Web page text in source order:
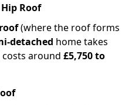
Roof
(where the roof forms
detached home takes
costs around £5,750 to